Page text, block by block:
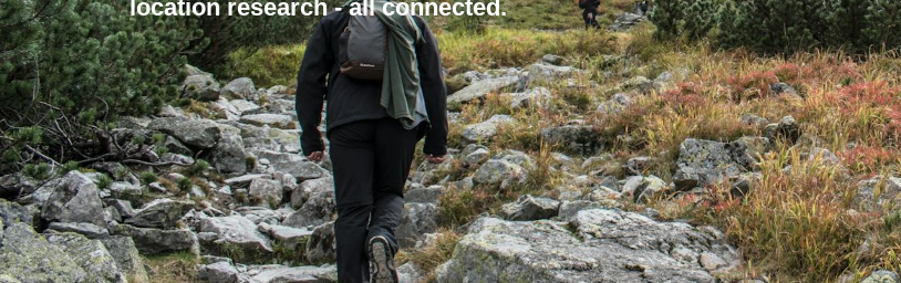
location research - all connected.